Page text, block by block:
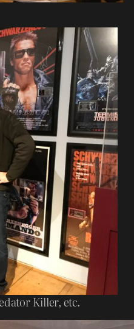
Killer, etc.